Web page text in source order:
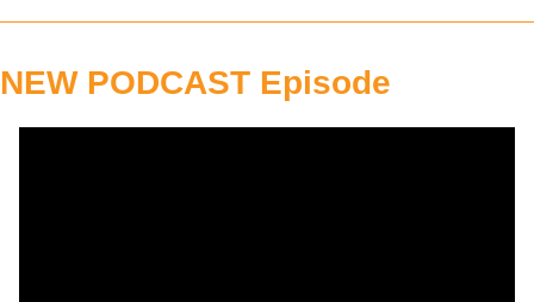
NEW PODCAST Episode